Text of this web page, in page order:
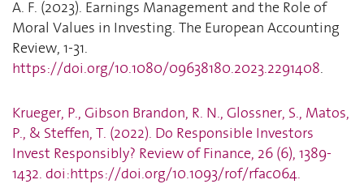
A. F. (2023). Earnings Management and the Role of
Moral Values in Investing. The European Accounting
Review, 1-31.
https://doi.org/10.1080/09638180.2023.2291408.
Krueger, P., Gibson Brandon, R. N., Glossner, S., Matos,
P., & Steffen, T. (2022). Do Responsible Investors
Invest Responsibly? Review of Finance, 26 (6), 1389-
1432. doi:https://doi.org/10.1093/rof/rfac064.